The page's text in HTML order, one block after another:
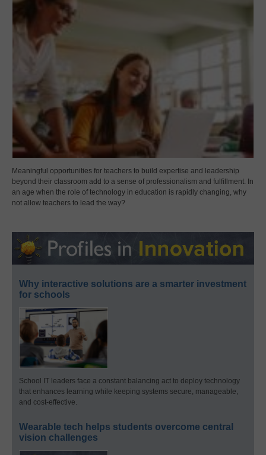
Meaningful opportunities for teachers to build expertise and leadership
beyond their classroom add to a sense of professionalism and fulfillment. In
an age when the role of technology in education is rapidly changing, why
not allow teachers to lead the way?
Why interactive solutions are a smarter investment
for schools
School IT leaders face a constant balancing act to deploy technology
that enhances learning while keeping systems secure, manageable,
and cost-effective.
Wearable tech helps students overcome central
vision challenges